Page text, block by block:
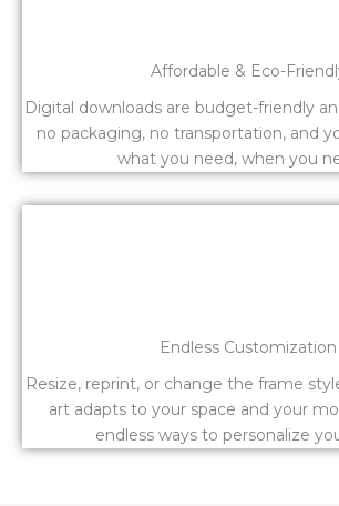
Affordable & Eco-
Digital downloads are budget-friendly
no packaging, no transportation, and
what you need, when you
Endless Customization
Resize, reprint, or change the frame
art adapts to your space and your
endless ways to personalize